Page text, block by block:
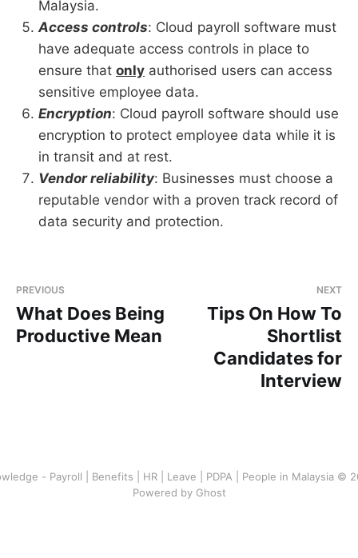
Malaysia.
Access controls: Cloud payroll software must
have adequate access controls in place to
ensure that only authorised users can access
sensitive employee data.
Encryption: Cloud payroll software should use
encryption to protect employee data while it is
in transit and at rest.
Vendor reliability: Businesses must choose a
reputable vendor with a proven track record of
data security and protection.
PREVIOUS
What Does Being
Productive Mean
NEXT
Tips On How To
Shortlist
Candidates for
Interview
- Payroll | Benefits | HR | Leave | PDPA | People in Malaysia ©
Powered by Ghost